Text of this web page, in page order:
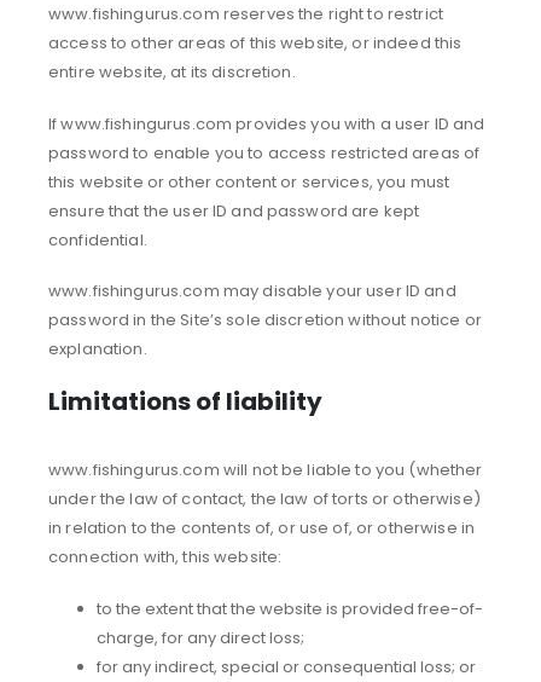
www.fishingurus.com reserves the right to restrict
access to other areas of this website, or indeed this
entire website, at its discretion.
If www.fishingurus.com provides you with a user ID and
password to enable you to access restricted areas of
this website or other content or services, you must
ensure that the user ID and password are kept
confidential.
www.fishingurus.com may disable your user ID and
password in the Site’s sole discretion without notice or
explanation.
Limitations of liability
www.fishingurus.com will not be liable to you (whether
under the law of contact, the law of torts or otherwise)
in relation to the contents of, or use of, or otherwise in
connection with, this website:
to the extent that the website is provided free-of-
charge, for any direct loss;
for any indirect, special or consequential loss; or